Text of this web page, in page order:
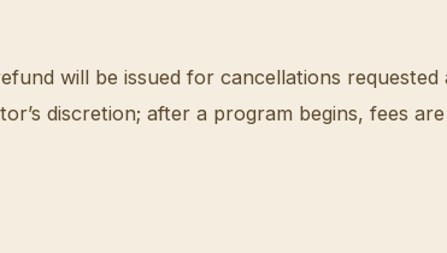
will be issued for cancellations requested
discretion; after a program begins, fees